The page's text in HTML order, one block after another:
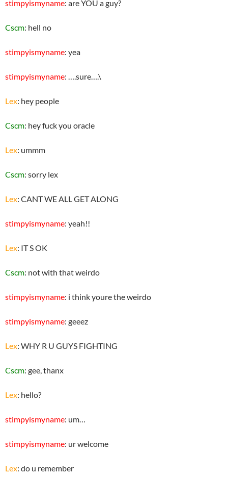
stimpyismyname: are YOU a guy?
Cscm: hell no
stimpyismyname: yea
stimpyismyname: ….sure….\
Lex: hey people
Cscm: hey fuck you oracle
Lex: ummm
Cscm: sorry lex
Lex: CANT WE ALL GET ALONG
stimpyismyname: yeah!!
Lex: IT S OK
Cscm: not with that weirdo
stimpyismyname: i think youre the weirdo
stimpyismyname: geeez
Lex: WHY R U GUYS FIGHTING
Cscm: gee, thanx
Lex: hello?
stimpyismyname: um…
stimpyismyname: ur welcome
Lex: do u remember